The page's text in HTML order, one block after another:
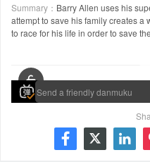
Summary： Barry Allen uses his
attempt to save his family creates
to race for his life in order to save
  